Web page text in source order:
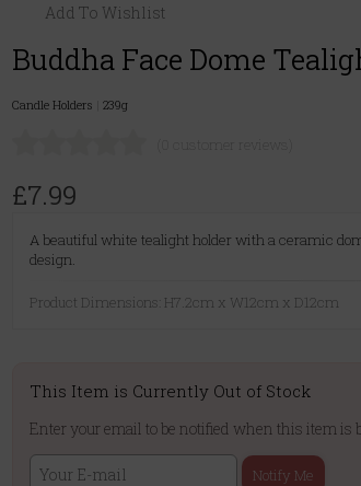
Add To Wishlist
Buddha Face Dome
Candle Holders 239g
£7.99
A beautiful white tealight holder with a ceramic
design.
Product Dimensions: H7.2cm x W12cm x D12cm
This Item is Currently Out of Stock
Enter your email to be notified when this item is
Notify Me